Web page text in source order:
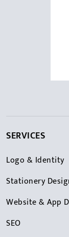
SERVICES
Logo & Identity
Stationery
Website & App
SEO